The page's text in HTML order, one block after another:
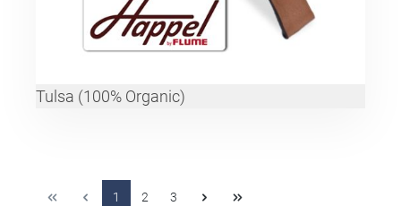
Tulsa (100% Organic)
1 2 3